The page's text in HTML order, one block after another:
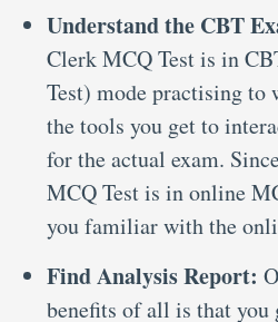
Understand the CBT
Clerk MCQ Test is in
Test) mode practising to
the tools you get to
for the actual exam.
MCQ Test is in online
you familiar with the
Find Analysis Report:
benefits of all is that